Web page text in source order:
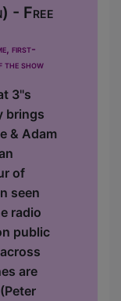
- Free
first-
the show
3''s
brings
& Adam
of
seen
radio
public
are